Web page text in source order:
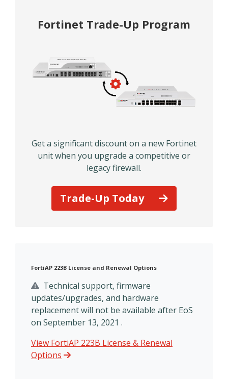
Fortinet Trade-Up Program
Get a significant discount on a new Fortinet
unit when you upgrade a competitive or
legacy firewall.
Trade-Up Today
FortiAP 223B License and Renewal Options
Technical support, firmware
updates/upgrades, and hardware
replacement will not be available after EoS
on September 13, 2021 .
View FortiAP 223B License & Renewal
Options